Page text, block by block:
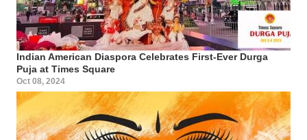
Indian American Diaspora Celebrates First-Ever Durga
Puja at Times Square
Oct 08, 2024